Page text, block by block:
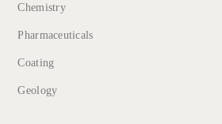
Chemistry
Pharmaceuticals
Coating
Geology